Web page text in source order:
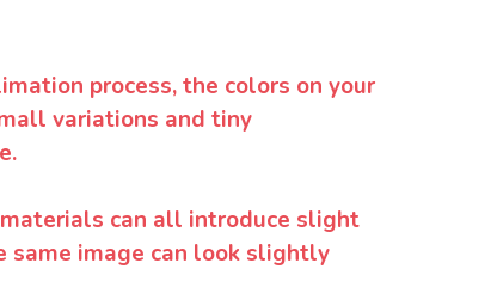
process, the colors on your
variations and tiny
can all introduce slight
same image can look slightly